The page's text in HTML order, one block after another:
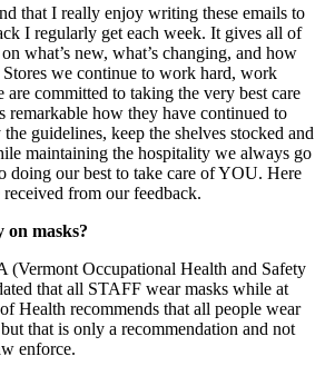
that I really enjoy writing these emails to
I regularly get each week. It gives all of
what’s new, what’s changing, and how
we continue to work hard, work
are committed to taking the very best care
remarkable how they have continued to
guidelines, keep the shelves stocked and
maintaining the hospitality we always go
doing our best to take care of YOU. Here
received from our feedback.
on masks?
Occupational Health and Safety
that all STAFF wear masks while at
Health recommends that all people wear
that is only a recommendation and not
enforce.